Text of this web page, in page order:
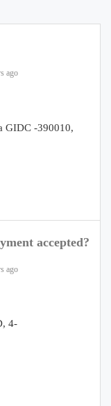
ago
GIDC -390010,
accepted?
ago
4-